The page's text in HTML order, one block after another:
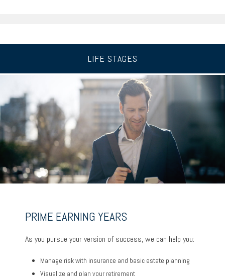
LIFE STAGES
BUILDING A FOUNDATION
As you get started on your goals, we can help you:
Build a comprehensive financial plan
PRIME EARNING YEARS
As you pursue your version of success, we can help you:
Manage risk with insurance and basic estate planning
Visualize and plan your retirement
UP TO AND THROUGH RETIREMENT
As you ready for the next chapter, we can help you:
Optimize your Social Security and retirement income
Navigate healthcare in retirement